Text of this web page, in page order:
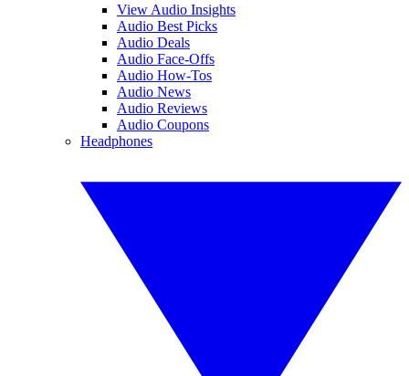
View Audio Insights
Audio Best Picks
Audio Deals
Audio Face-Offs
Audio How-Tos
Audio News
Audio Reviews
Audio Coupons
Headphones